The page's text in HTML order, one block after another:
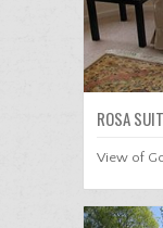
ROSA
View of